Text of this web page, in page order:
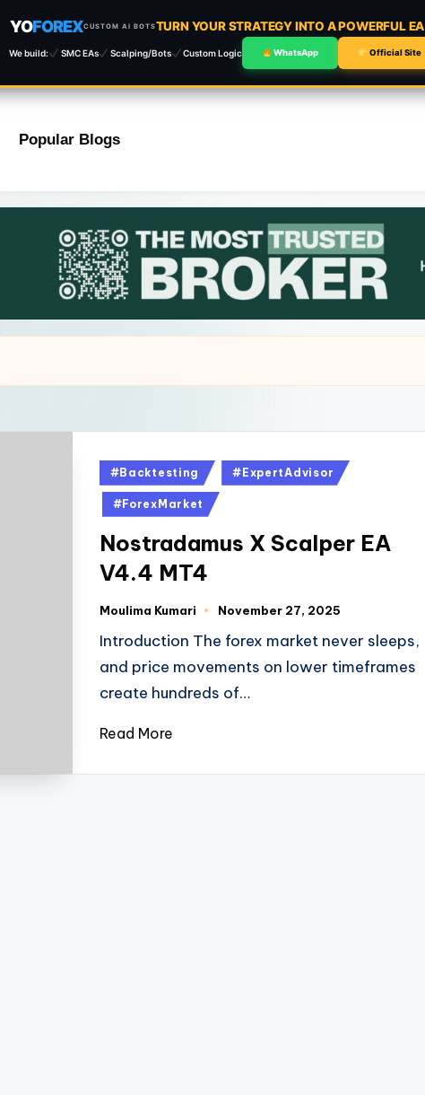
YOFOREXCUSTOM AI BOTSTURN YOUR STRATEGY INTO A POWERFUL EA
We build: SMC EAs Scalping/Bots Custom Logic WhatsApp Official Site
Popular Blogs
#Backtesting #ExpertAdvisor
#ForexMarket
Nostradamus X Scalper EA
V4.4 MT4
Moulima Kumari November 27, 2025
Introduction The forex market never sleeps,
and price movements on lower timeframes
create hundreds of…
Read More